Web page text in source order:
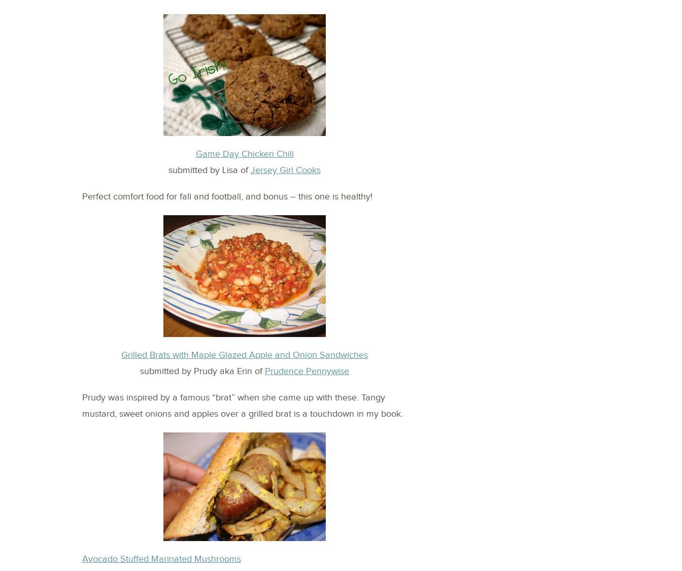
Game Day Chicken Chili
submitted by Lisa ofJersey Girl Cooks
Perfect comfort food for fall and football, and bonus – this one is healthy!
Grilled Brats with Maple Glazed Apple and Onion Sandwiches
submitted by Prudy aka Erin of Prudence Pennywise
Prudy was inspired by a famous “brat” when she came up with these. Tangy
mustard, sweet onions and apples over a grilled brat is a touchdown in my book.
Avocado Stuffed Marinated Mushrooms